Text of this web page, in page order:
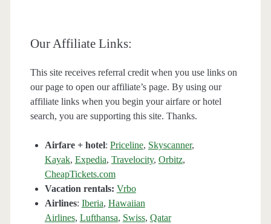
Our Affiliate Links:
This site receives referral credit when you use links on
our page to open our affiliate’s page. By using our
affiliate links when you begin your airfare or hotel
search, you are supporting this site. Thanks.
Airfare + hotel: Priceline, Skyscanner,
Kayak, Expedia, Travelocity, Orbitz,
CheapTickets.com
Vacation rentals: Vrbo
Airlines: Iberia, Hawaiian
Airlines, Lufthansa, Swiss, Qatar